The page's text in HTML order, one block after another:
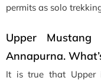
permits as solo
Upper
Annapurna.
It is true that Upper